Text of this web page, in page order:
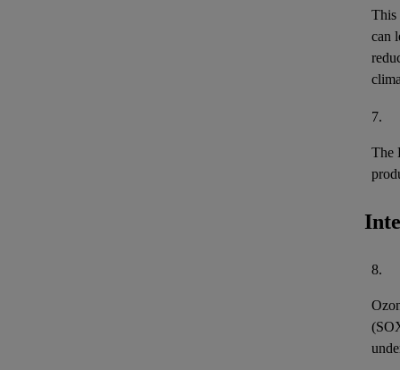
This
can
7.
The
8.
(